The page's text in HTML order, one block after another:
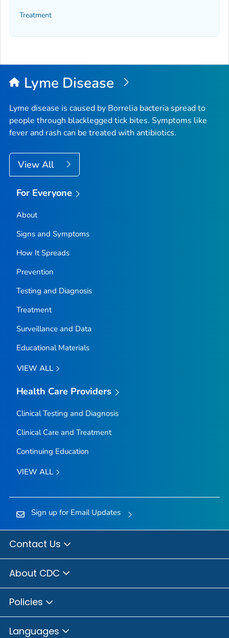
Treatment
Lyme Disease
Lyme disease is caused by Borrelia bacteria spread to
people through blacklegged tick bites. Symptoms like
fever and rash can be treated with antibiotics.
View All
For Everyone
About
Signs and Symptoms
How It Spreads
Prevention
Testing and Diagnosis
Treatment
Surveillance and Data
Educational Materials
VIEW ALL
Health Care Providers
Clinical Testing and Diagnosis
Clinical Care and Treatment
Continuing Education
VIEW ALL
Sign up for Email Updates
Contact Us
About CDC
Policies
Languages